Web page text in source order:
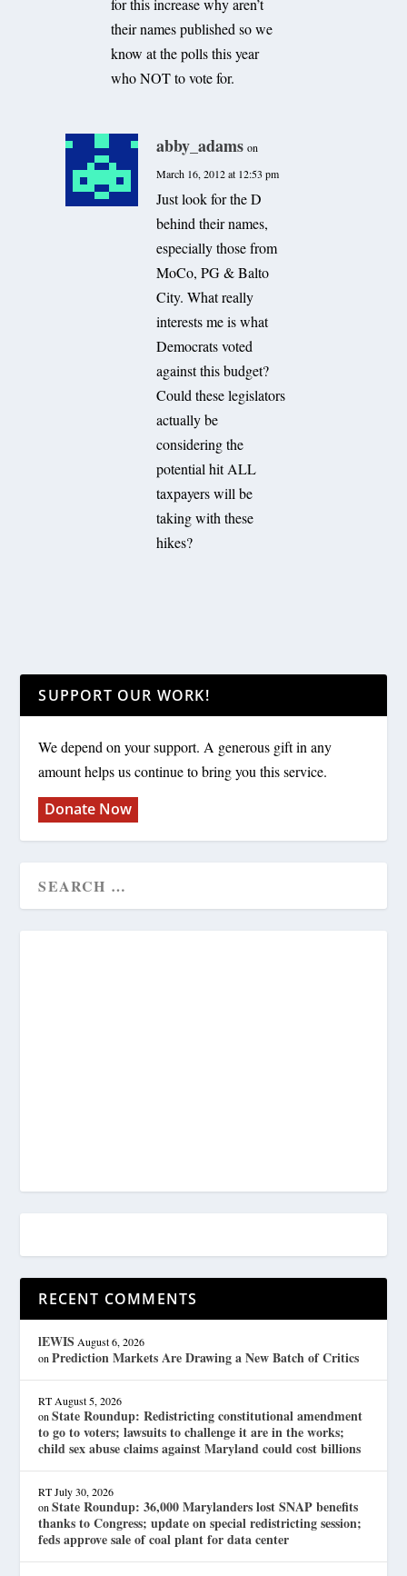
their names published so we
know at the polls this year
who NOT to vote for.
abby_adams on
March 16, 2012 at 12:53 pm
Just look for the D
behind their names,
especially those from
MoCo, PG & Balto
City. What really
interests me is what
Democrats voted
against this budget?
Could these legislators
actually be
considering the
potential hit ALL
taxpayers will be
taking with these
hikes?
SUPPORT OUR WORK!
We depend on your support. A generous gift in any
amount helps us continue to bring you this service.
Donate Now
RECENT COMMENTS
lEWIS August 6, 2026
onPrediction Markets Are Drawing a New Batch of Critics
RT August 5, 2026
onState Roundup: Redistricting constitutional amendment
to go to voters; lawsuits to challenge it are in the works;
child sex abuse claims against Maryland could cost billions
RT July 30, 2026
onState Roundup: 36,000 Marylanders lost SNAP benefits
thanks to Congress; update on special redistricting session;
feds approve sale of coal plant for data center